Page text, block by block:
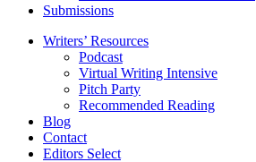
Submissions
Writers’ Resources
Podcast
Virtual Writing Intensive
Pitch Party
Recommended Reading
Blog
Contact
Editors Select